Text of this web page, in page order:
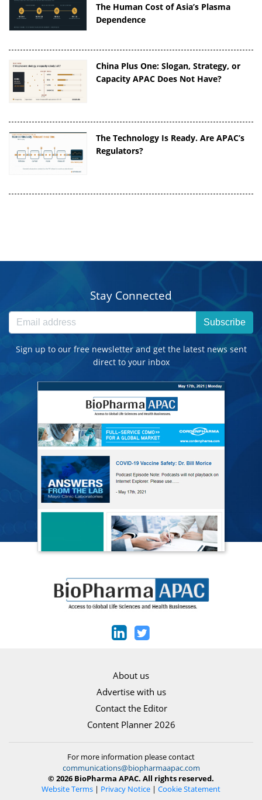
The Human Cost of Asia’s Plasma
Dependence
China Plus One: Slogan, Strategy, or
Capacity APAC Does Not Have?
The Technology Is Ready. Are APAC’s
Regulators?
Stay Connected
Subscribe
Sign up to our free newsletter and get the latest news sent
direct to your inbox
About us
Advertise with us
Contact the Editor
Content Planner 2026
For more information please contact
communications@biopharmaapac.com
© 2026 BioPharma APAC. All rights reserved.
Website Terms | Privacy Notice | Cookie Statement